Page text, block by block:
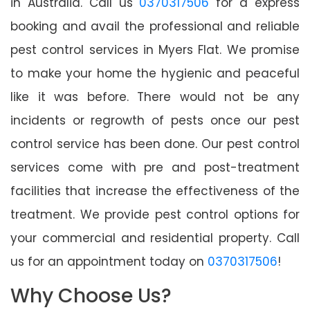
booking and avail the professional and reliable
pest control services in Myers Flat. We promise
to make your home the hygienic and peaceful
like it was before. There would not be any
incidents or regrowth of pests once our pest
control service has been done. Our pest control
services come with pre and post-treatment
facilities that increase the effectiveness of the
treatment. We provide pest control options for
your commercial and residential property. Call
us for an appointment today on 0370317506!
Why Choose Us?